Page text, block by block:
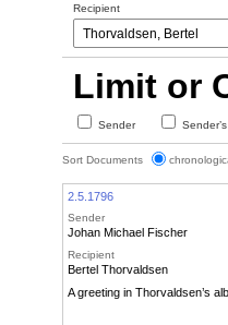
Recipient
Limit or
Sender
Sort Documents
2.5.1796
Sender
Johan Michael Fischer
Recipient
Bertel Thorvaldsen
A greeting in Thorvaldsen’s